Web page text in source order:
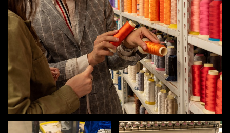
FACTORY TOURS
MEMBER STORIES
NEWS & EVENTS
LEARNING LAB
ABOUT LEARNING LAB
CREATIVE SERVICES
MARKETING STRATEGY